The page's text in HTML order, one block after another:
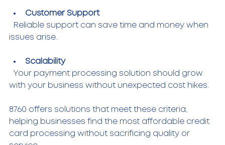
Customer Support
issues arise.
Scalability
with your business without unexpected cost hikes.
8760 offers solutions that meet these criteria,
helping businesses find the most affordable credit
card processing without sacrificing quality or